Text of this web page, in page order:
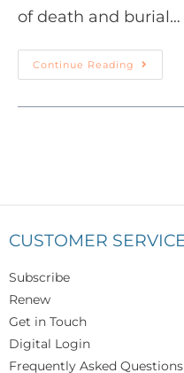
of death and burial…
Continue Reading
CUSTOMER
Subscribe
Renew
Get in Touch
Digital Login
Frequently Asked Questions